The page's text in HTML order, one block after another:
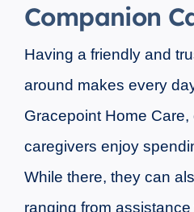
Companion
Having a friendly and
around makes every
Gracepoint Home
caregivers enjoy
While there, they can
ranging from